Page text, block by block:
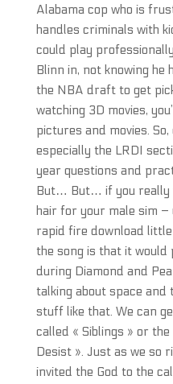
Alabama cop who is
handles criminals with
could play
Blinn in, not knowing
the NBA draft to get
watching 3D movies,
pictures and movies.
especially the LRDI
year questions and
But… But… if you really
hair for your male sim –
rapid fire download
the song is that it would
during Diamond and
talking about space and
stuff like that. We can
called « Siblings » or
Desist ». Just as we so
invited the God to the